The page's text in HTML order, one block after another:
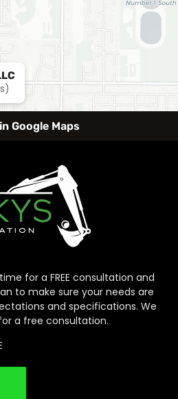
Google Maps
for a FREE consultation and
to make sure your needs are
and specifications. We
a free consultation.